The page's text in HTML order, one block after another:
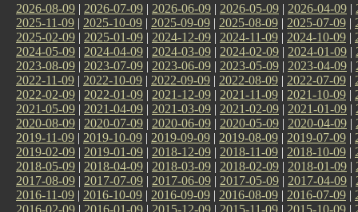
2026-08-09 | 2026-07-09 | 2026-06-09 | 2026-05-09 | 2026-04-09 |
2025-11-09 | 2025-10-09 | 2025-09-09 | 2025-08-09 | 2025-07-09 |
2025-02-09 | 2025-01-09 | 2024-12-09 | 2024-11-09 | 2024-10-09 |
2024-05-09 | 2024-04-09 | 2024-03-09 | 2024-02-09 | 2024-01-09 |
2023-08-09 | 2023-07-09 | 2023-06-09 | 2023-05-09 | 2023-04-09 |
2022-11-09 | 2022-10-09 | 2022-09-09 | 2022-08-09 | 2022-07-09 |
2022-02-09 | 2022-01-09 | 2021-12-09 | 2021-11-09 | 2021-10-09 |
2021-05-09 | 2021-04-09 | 2021-03-09 | 2021-02-09 | 2021-01-09 |
2020-08-09 | 2020-07-09 | 2020-06-09 | 2020-05-09 | 2020-04-09 |
2019-11-09 | 2019-10-09 | 2019-09-09 | 2019-08-09 | 2019-07-09 |
2019-02-09 | 2019-01-09 | 2018-12-09 | 2018-11-09 | 2018-10-09 |
2018-05-09 | 2018-04-09 | 2018-03-09 | 2018-02-09 | 2018-01-09 |
2017-08-09 | 2017-07-09 | 2017-06-09 | 2017-05-09 | 2017-04-09 |
2016-11-09 | 2016-10-09 | 2016-09-09 | 2016-08-09 | 2016-07-09 |
2016-02-09 | 2016-01-09 | 2015-12-09 | 2015-11-09 | 2015-10-09 |